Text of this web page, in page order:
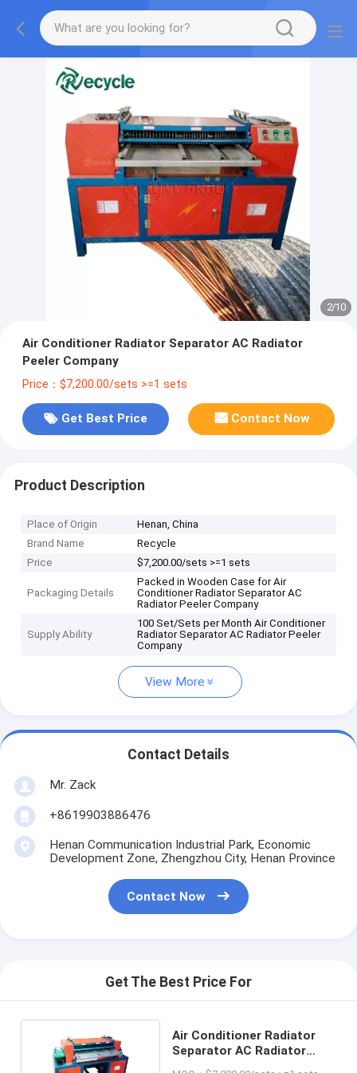
2/10
Air Conditioner Radiator Separator AC Radiator
Peeler Company
Price：$7,200.00/sets >=1 sets
Get Best Price Contact Now
Product Description
Place of Origin
Henan, China
Brand Name
Recycle
Price
$7,200.00/sets >=1 sets
Packaging Details
Packed in Wooden Case for Air
Conditioner Radiator Separator AC
Radiator Peeler Company
Supply Ability
100 Set/Sets per Month Air Conditioner
Radiator Separator AC Radiator Peeler
Company
View More
Contact Details
Mr. Zack
+8619903886476
Henan Communication Industrial Park, Economic
Development Zone, Zhengzhou City, Henan Province
Contact Now
Get The Best Price For
Air Conditioner Radiator
Separator AC Radiator